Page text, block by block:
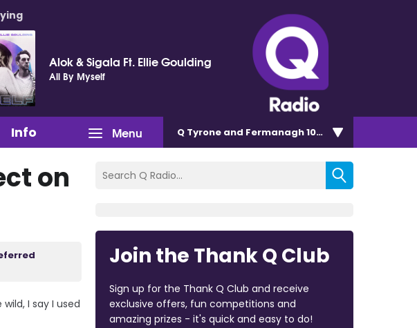
Alok & Sigala Ft. Ellie Goulding
All By Myself
Menu
Info Q Tyrone and Fermanagh 101.2
on
I say I used
Join the Thank Q Club
Sign up for the Thank Q Club and receive
exclusive offers, fun competitions and
amazing prizes - it's quick and easy to do!